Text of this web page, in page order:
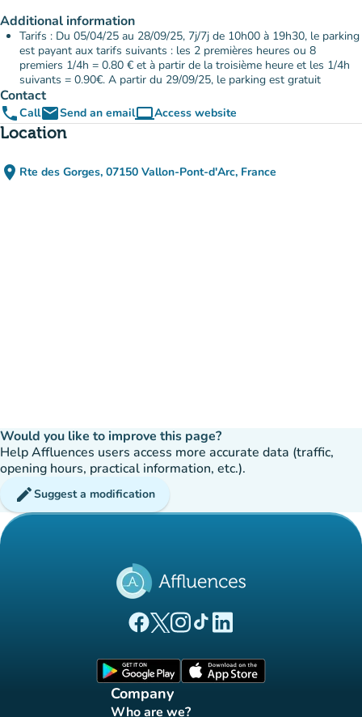
Additional information
Tarifs : Du 05/04/25 au 28/09/25, 7j/7j de 10h00 à 19h30, le parking
est payant aux tarifs suivants : les 2 premières heures ou 8
premiers 1/4h = 0.80 € et à partir de la troisième heure et les 1/4h
suivants = 0.90€. A partir du 29/09/25, le parking est gratuit
Contact
phoneCallemailSend an emailcomputerAccess website
(new tab)
Location
place Rte des Gorges, 07150 Vallon-Pont-d'Arc, France
(open in Google Maps)
(new tab)
Would you like to improve this page?
Help Affluences users access more accurate data (traffic,
opening hours, practical information, etc.).
editSuggest a modification
(new tab)
(new tab)
(new tab)(new tab)
(new tab)
Company
Who are we?